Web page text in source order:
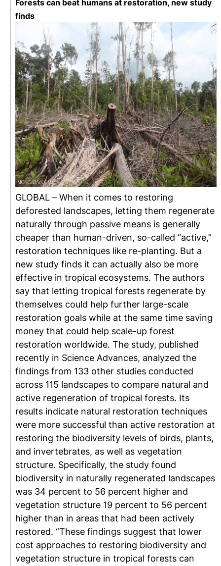
Forests can beat humans at restoration, new study
finds
GLOBAL – When it comes to restoring
deforested landscapes, letting them regenerate
naturally through passive means is generally
cheaper than human-driven, so-called “active,”
restoration techniques like re-planting. But a
new study finds it can actually also be more
effective in tropical ecosystems. The authors
say that letting tropical forests regenerate by
themselves could help further large-scale
restoration goals while at the same time saving
money that could help scale-up forest
restoration worldwide. The study, published
recently in Science Advances, analyzed the
findings from 133 other studies conducted
across 115 landscapes to compare natural and
active regeneration of tropical forests. Its
results indicate natural restoration techniques
were more successful than active restoration at
restoring the biodiversity levels of birds, plants,
and invertebrates, as well as vegetation
structure. Specifically, the study found
biodiversity in naturally regenerated landscapes
was 34 percent to 56 percent higher and
vegetation structure 19 percent to 56 percent
higher than in areas that had been actively
restored. “These findings suggest that lower
cost approaches to restoring biodiversity and
vegetation structure in tropical forests can